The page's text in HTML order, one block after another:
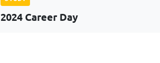
2024 Career Day